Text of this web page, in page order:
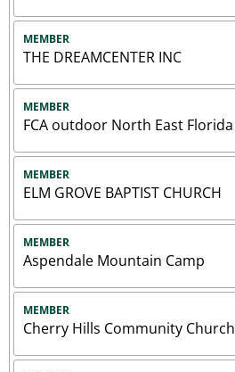
MEMBER
THE DREAMCENTER INC
MEMBER
FCA outdoor North East Florida
MEMBER
ELM GROVE BAPTIST CHURCH
MEMBER
Aspendale Mountain Camp
MEMBER
Cherry Hills Community Church